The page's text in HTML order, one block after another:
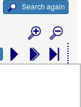
Search again